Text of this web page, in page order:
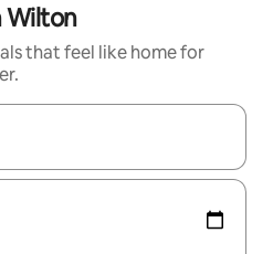
Wilton
that feel like home for
navigate with up and down arrow